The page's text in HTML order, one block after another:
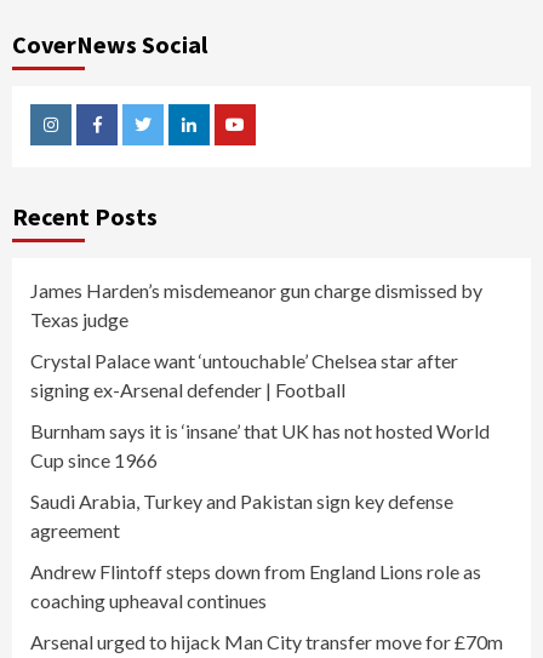
CoverNews Social
InstagramFacebookTwitterLinkedinYoutube
Recent Posts
James Harden’s misdemeanor gun charge dismissed by
Texas judge
Crystal Palace want ‘untouchable’ Chelsea star after
signing ex-Arsenal defender | Football
Burnham says it is ‘insane’ that UK has not hosted World
Cup since 1966
Saudi Arabia, Turkey and Pakistan sign key defense
agreement
Andrew Flintoff steps down from England Lions role as
coaching upheaval continues
Arsenal urged to hijack Man City transfer move for £70m